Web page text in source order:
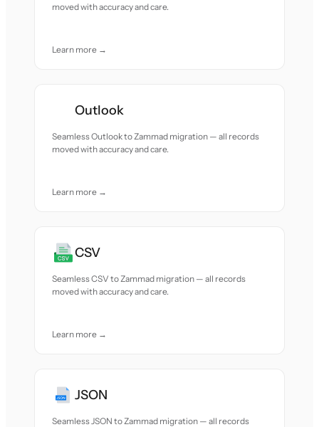
moved with accuracy and care.
Learn more →
Outlook
Seamless Outlook to Zammad migration — all records
moved with accuracy and care.
Learn more →
CSV
Seamless CSV to Zammad migration — all records
moved with accuracy and care.
Learn more →
JSON
Seamless JSON to Zammad migration — all records